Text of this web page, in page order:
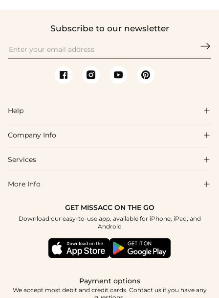
Subscribe to our newsletter

Help 
FAQs
Shipping & Delivery
How To Choose
Company Info 
About Us
Blog
Terms & Conditions
Services 
Affiliate
Healthcare Discount
More Info 
GET MISSACC ON THE GO
Download our easy-to-use app, available for iPhone, iPad, and
Android
Payment options
We accept most debit and credit cards. Contact us if you have any